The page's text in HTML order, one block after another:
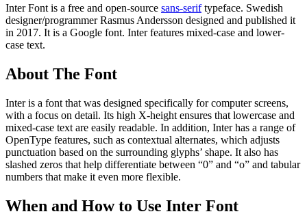
Inter Font is a free and open-source sans-seriftypeface. Swedish
designer/programmer Rasmus Andersson designed and published it
in 2017. It is a Google font. Inter features mixed-case and lower-
case text.
About The Font
Inter is a font that was designed specifically for computer screens,
with a focus on detail. Its high X-height ensures that lowercase and
mixed-case text are easily readable. In addition, Inter has a range of
OpenType features, such as contextual alternates, which adjusts
punctuation based on the surrounding glyphs’ shape. It also has
slashed zeros that help differentiate between “0” and “o” and tabular
numbers that make it even more flexible.
When and How to Use Inter Font